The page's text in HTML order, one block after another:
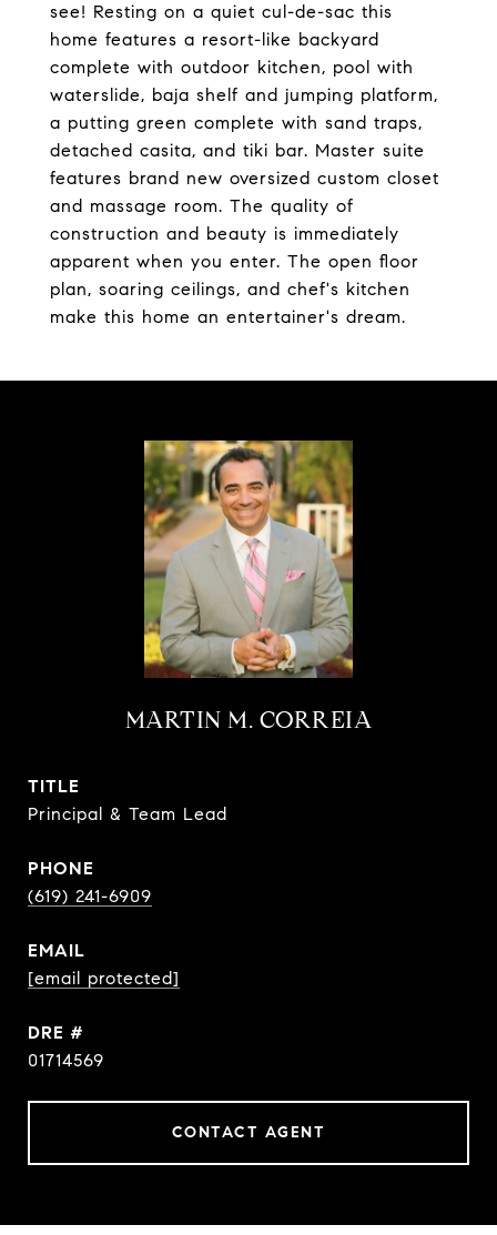
see! Resting on a quiet cul-de-sac this
home features a resort-like backyard
complete with outdoor kitchen, pool with
waterslide, baja shelf and jumping platform,
a putting green complete with sand traps,
detached casita, and tiki bar. Master suite
features brand new oversized custom closet
and massage room. The quality of
construction and beauty is immediately
apparent when you enter. The open floor
plan, soaring ceilings, and chef's kitchen
make this home an entertainer's dream.
MARTIN M. CORREIA
TITLE
Principal & Team Lead
PHONE
(619) 241-6909
EMAIL
[email protected]
DRE #
01714569
CONTACT AGENT